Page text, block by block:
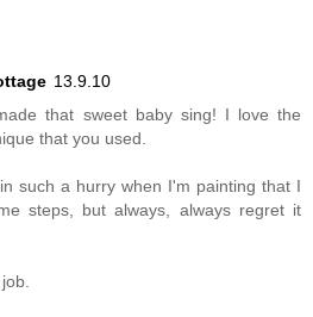
13.9.10
that sweet baby sing! I love the
that you used.
such a hurry when I'm painting that I
steps, but always, always regret it